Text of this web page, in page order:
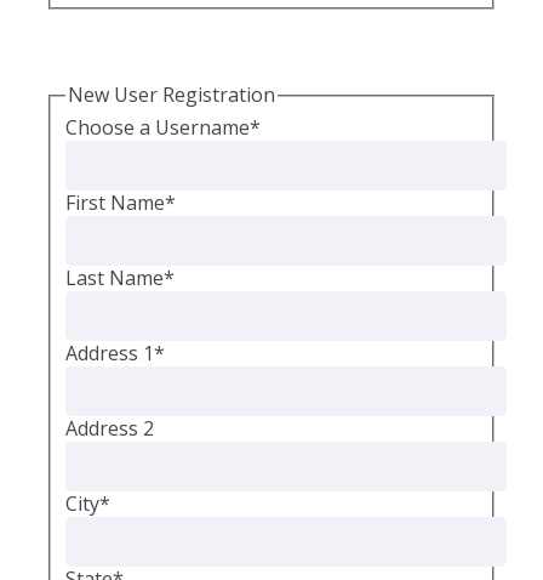
New User Registration
Choose a Username*
First Name*
Last Name*
Address 1*
Address 2
City*